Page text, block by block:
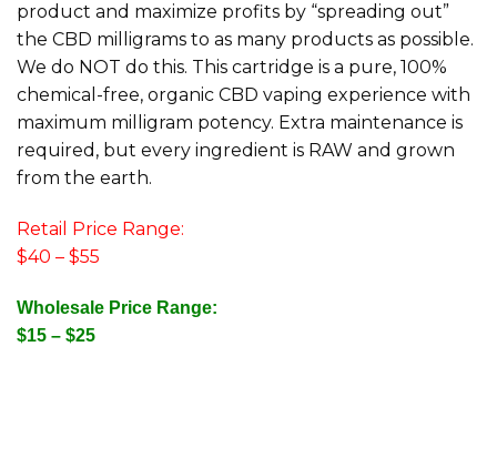
product and maximize profits by “spreading out”
the CBD milligrams to as many products as possible.
We do NOT do this. This cartridge is a pure, 100%
chemical-free, organic CBD vaping experience with
maximum milligram potency. Extra maintenance is
required, but every ingredient is RAW and grown
from the earth.
Retail Price Range:
$40 – $55
Wholesale Price Range:
$15 – $25